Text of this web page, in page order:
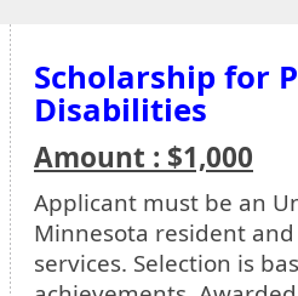
Scholarship for
Disabilities
Amount : $1,000
Applicant must be an
Minnesota resident
services. Selection is